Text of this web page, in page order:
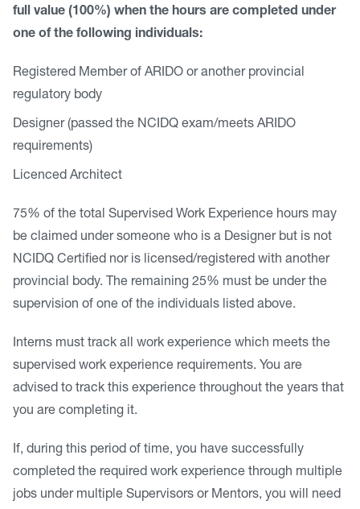
full value (100%) when the hours are completed under
one of the following individuals:
Registered Member of ARIDO or another provincial
regulatory body
Designer (passed the NCIDQ exam/meets ARIDO
requirements)
Licenced Architect
75% of the total Supervised Work Experience hours may
be claimed under someone who is a Designer but is not
NCIDQ Certified nor is licensed/registered with another
provincial body. The remaining 25% must be under the
supervision of one of the individuals listed above.
Interns must track all work experience which meets the
supervised work experience requirements. You are
advised to track this experience throughout the years that
you are completing it.
If, during this period of time, you have successfully
completed the required work experience through multiple
jobs under multiple Supervisors or Mentors, you will need